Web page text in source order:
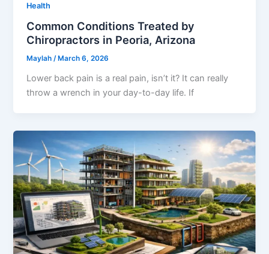
Health
Common Conditions Treated by
Chiropractors in Peoria, Arizona
Maylah/ March 6, 2026
Lower back pain is a real pain, isn’t it? It can really
throw a wrench in your day-to-day life. If